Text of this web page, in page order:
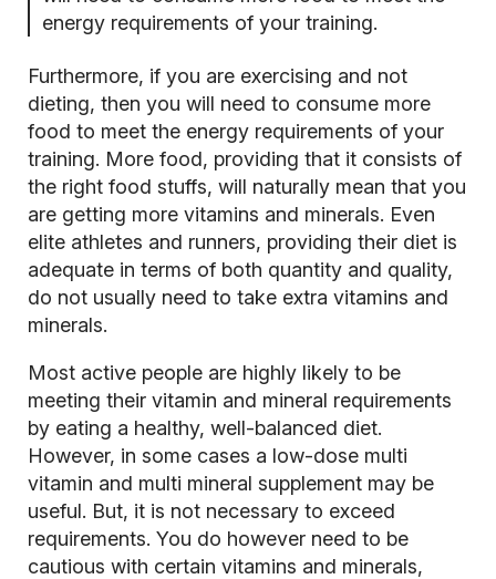
energy requirements of your training.
Furthermore, if you are exercising and not
dieting, then you will need to consume more
food to meet the energy requirements of your
training. More food, providing that it consists of
the right food stuffs, will naturally mean that you
are getting more vitamins and minerals. Even
elite athletes and runners, providing their diet is
adequate in terms of both quantity and quality,
do not usually need to take extra vitamins and
minerals.
Most active people are highly likely to be
meeting their vitamin and mineral requirements
by eating a healthy, well-balanced diet.
However, in some cases a low-dose multi
vitamin and multi mineral supplement may be
useful. But, it is not necessary to exceed
requirements. You do however need to be
cautious with certain vitamins and minerals,